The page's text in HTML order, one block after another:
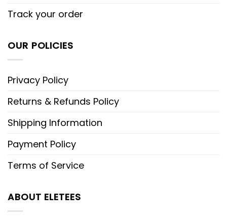
Track your order
OUR POLICIES
Privacy Policy
Returns & Refunds Policy
Shipping Information
Payment Policy
Terms of Service
ABOUT ELETEES